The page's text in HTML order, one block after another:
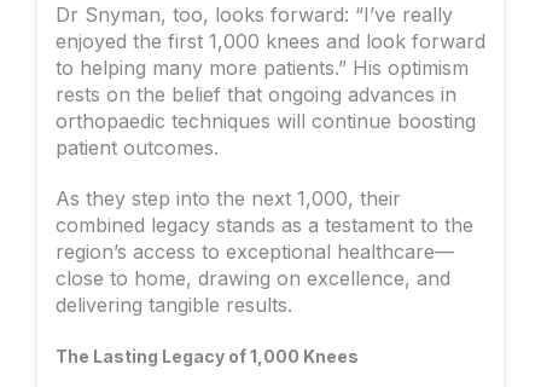
Dr Snyman, too, looks forward: “I’ve really
enjoyed the first 1,000 knees and look forward
to helping many more patients.” His optimism
rests on the belief that ongoing advances in
orthopaedic techniques will continue boosting
patient outcomes.
As they step into the next 1,000, their
combined legacy stands as a testament to the
region’s access to exceptional healthcare—
close to home, drawing on excellence, and
delivering tangible results.
The Lasting Legacy of 1,000 Knees